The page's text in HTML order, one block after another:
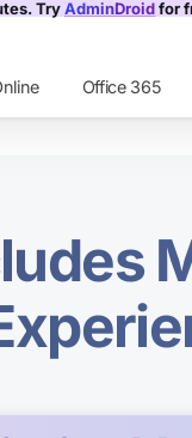
TryAdminDroidfor
Office 365